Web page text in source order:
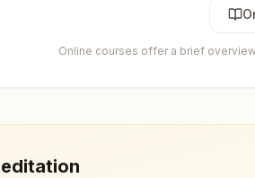
Online courses offer a brief